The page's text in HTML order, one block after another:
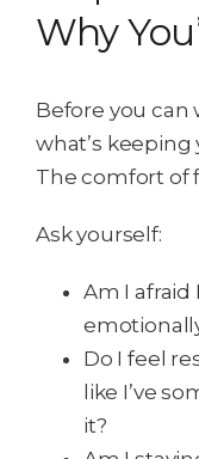
Why
Before you can
what’s keeping
The comfort of
Ask yourself:
Am I afraid
Do I feel
like I’ve
it?